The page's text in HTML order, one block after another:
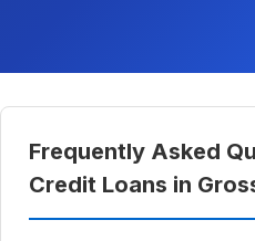
Frequently Asked
Credit Loans in